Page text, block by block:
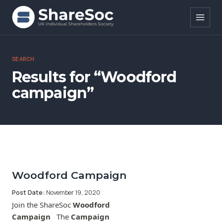
Search ShareSoc
About
Representation
Education
Forums
Research
SEARCH
Results for “Woodford
campaign”
Woodford Campaign
Post Date: November 19, 2020
Join the ShareSoc Woodford
Campaign The Campaign